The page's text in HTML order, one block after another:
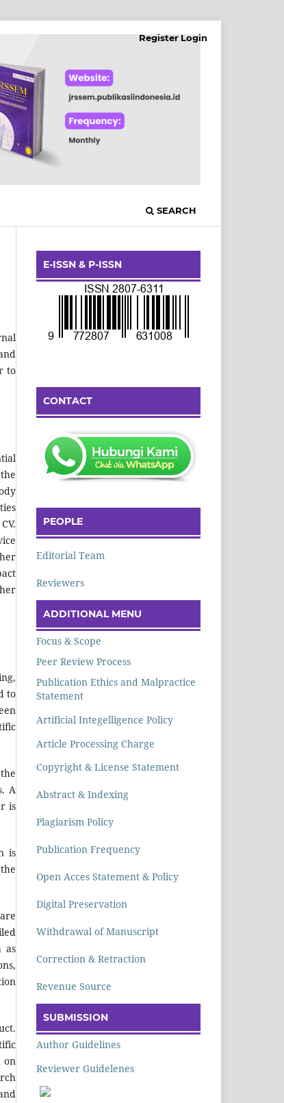
SEARCH
RegisterLogin
to
CV.
to
A
is
is
as
on
E-ISSN & P-ISSN
CONTACT
PEOPLE
Editorial Team
Reviewers
ADDITIONAL MENU
Focus & Scope
Peer Review Process
Publication Ethics and Malpractice
Statement
Artificial Integelligence Policy
Article Processing Charge
Copyright & License Statement
Abstract & Indexing
Plagiarism Policy
Publication Frequency
Open Acces Statement & Policy
Digital Preservation
Withdrawal of Manuscript
Correction & Retraction
Revenue Source
SUBMISSION
Author Guidelines
Reviewer Guidelenes